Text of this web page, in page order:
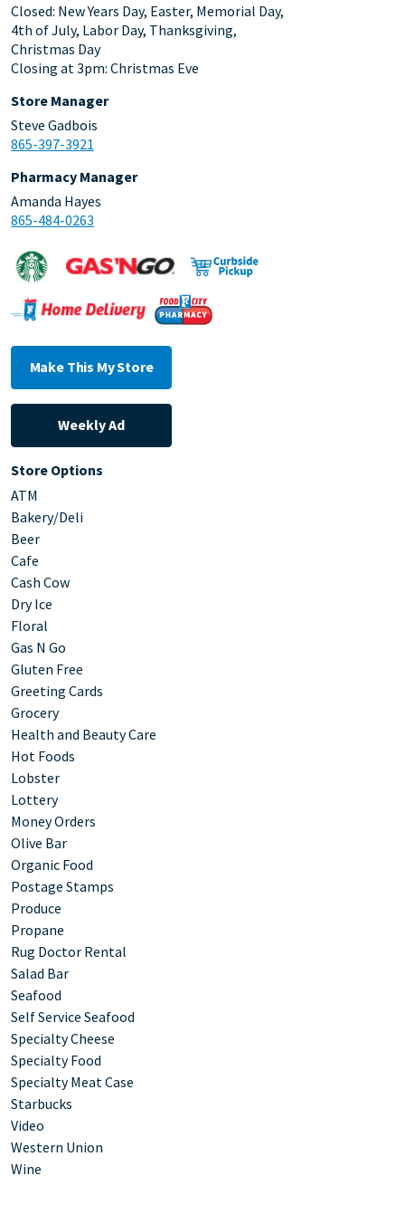
Closed: New Years Day, Easter, Memorial Day,
4th of July, Labor Day, Thanksgiving,
Christmas Day
Closing at 3pm: Christmas Eve
Store Manager
Steve Gadbois
865-397-3921
Pharmacy Manager
Amanda Hayes
865-484-0263
Make This My Store
Weekly Ad
Store Options
ATM
Bakery/Deli
Beer
Cafe
Cash Cow
Dry Ice
Floral
Gas N Go
Gluten Free
Greeting Cards
Grocery
Health and Beauty Care
Hot Foods
Lobster
Lottery
Money Orders
Olive Bar
Organic Food
Postage Stamps
Produce
Propane
Rug Doctor Rental
Salad Bar
Seafood
Self Service Seafood
Specialty Cheese
Specialty Food
Specialty Meat Case
Starbucks
Video
Western Union
Wine